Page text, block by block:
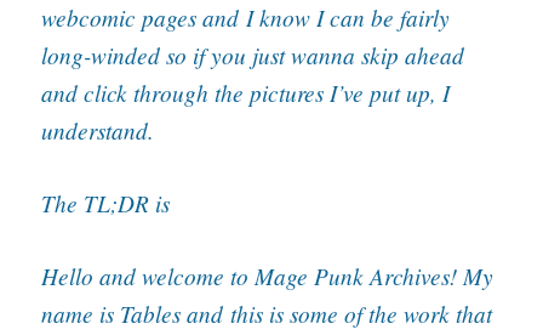
webcomic pages and I know I can be fairly
long-winded so if you just wanna skip ahead
and click through the pictures I’ve put up, I
understand.
The TL;DR is
Hello and welcome to Mage Punk Archives! My
name is Tables and this is some of the work that